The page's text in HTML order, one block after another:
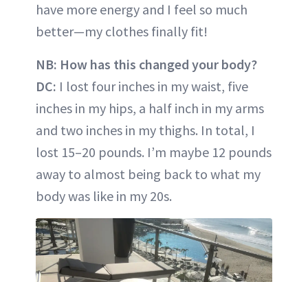
have more energy and I feel so much
better—my clothes finally fit!
NB: How has this changed your body?
DC: I lost four inches in my waist, five
inches in my hips, a half inch in my arms
and two inches in my thighs. In total, I
lost 15–20 pounds. I’m maybe 12 pounds
away to almost being back to what my
body was like in my 20s.